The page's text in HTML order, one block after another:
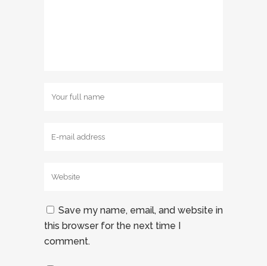
Save my name, email, and website in
this browser for the next time I
comment.